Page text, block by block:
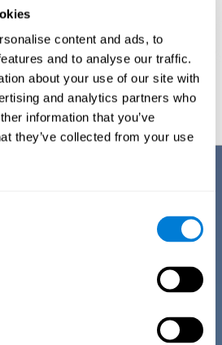
content and ads, to
and to analyse our traffic.
about your use of our site with
and analytics partners who
information that you’ve
they’ve collected from your use
of neural networks after3 weeks.
people suffering from depression. This
advantages it offers over other online
is to make training as accessible as
process has been made as simple